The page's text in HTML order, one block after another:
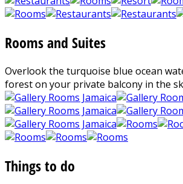
Rooms and Suites
Overlook the turquoise blue ocean
forest on your private balcony in the
Things to do